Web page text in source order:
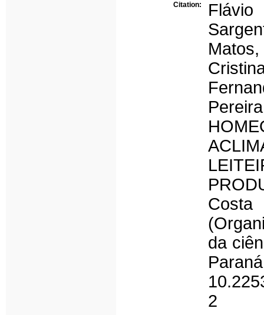
Citation:
da
2